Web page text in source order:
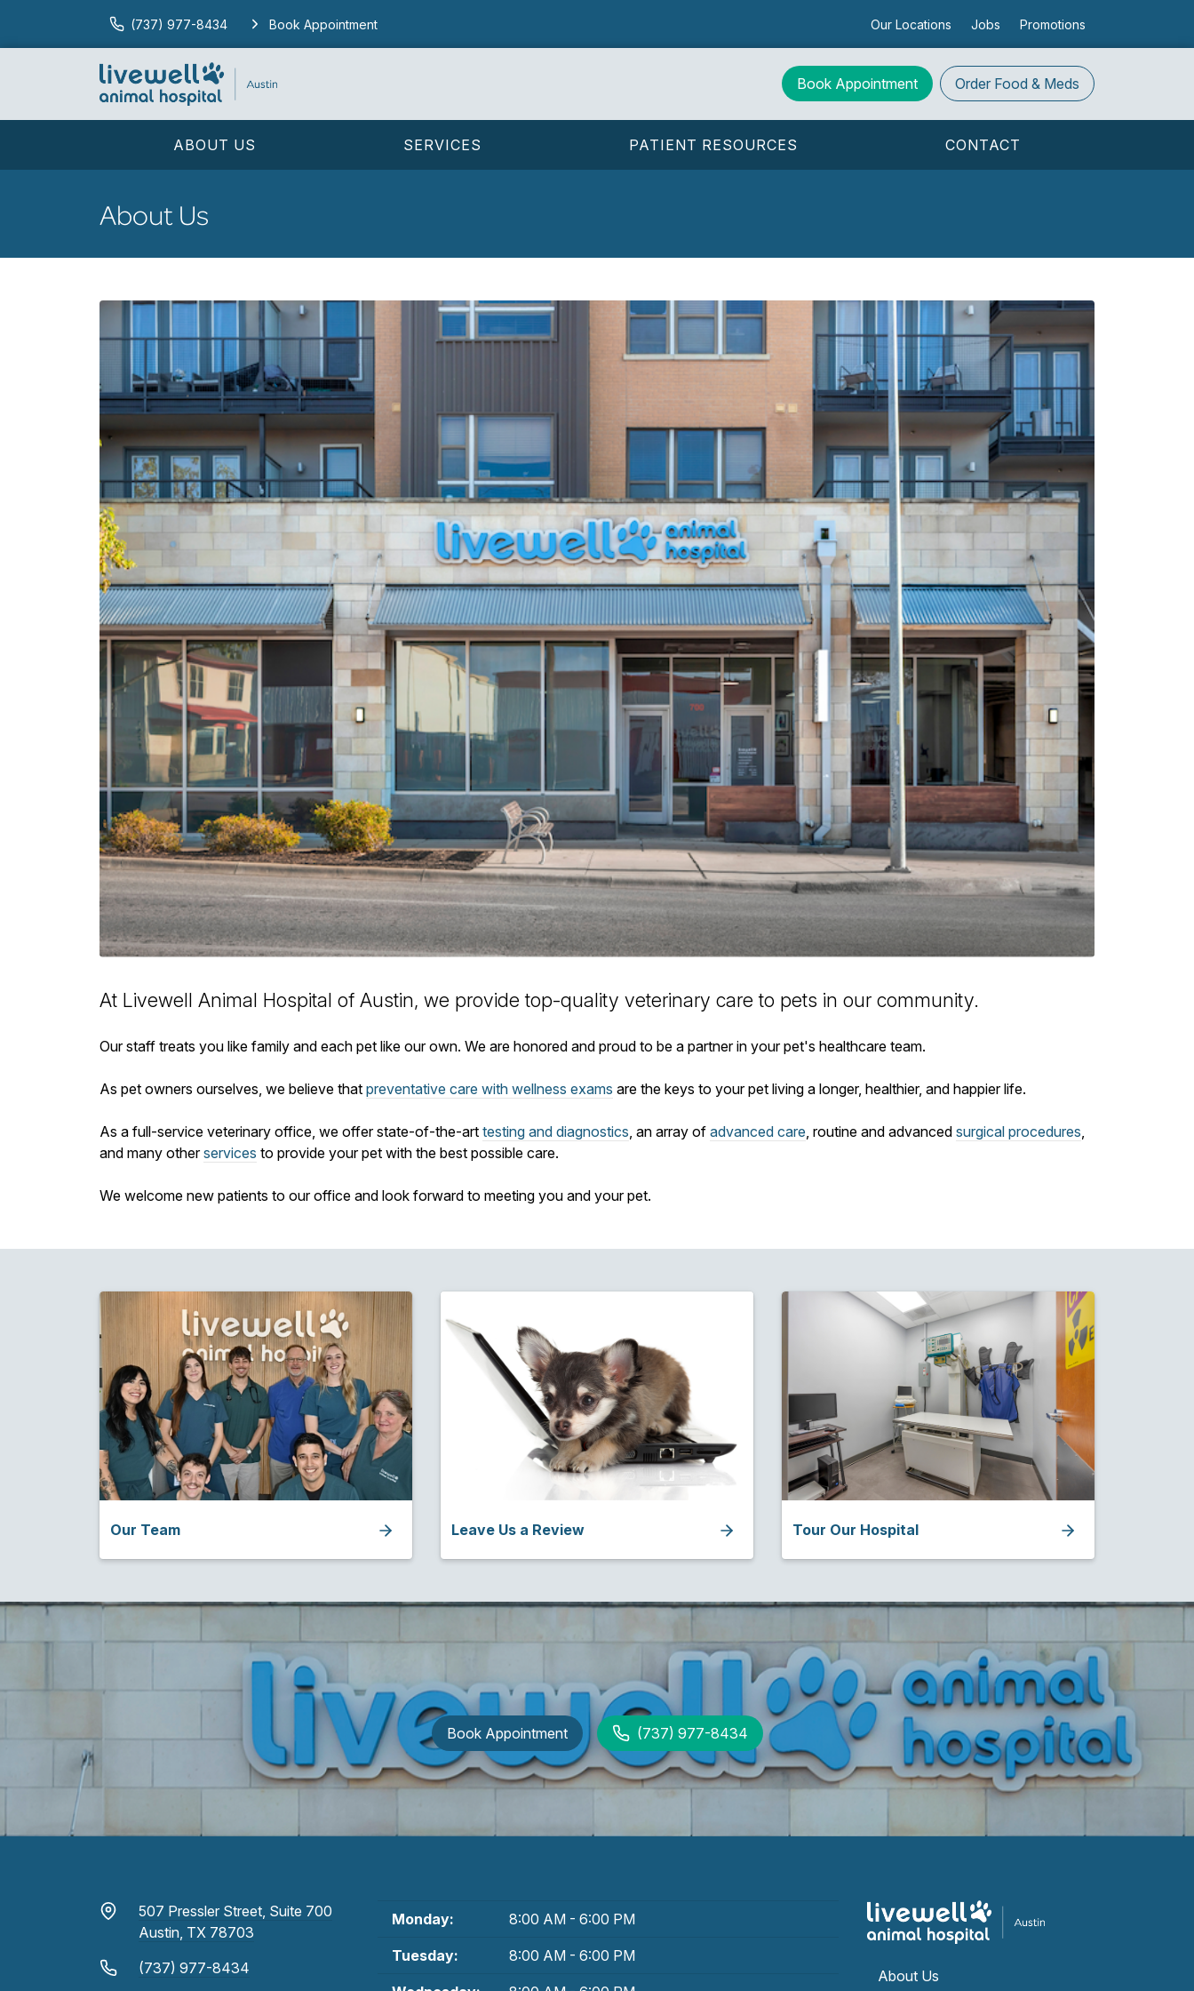
(737) 977-8434 Book Appointment Our Locations Jobs Promotions
Book Appointment Order Food & Meds
ABOUT US SERVICES PATIENT RESOURCES CONTACT
About Us
At Livewell Animal Hospital of Austin, we provide top-quality veterinary care to pets in our community.
Our staff treats you like family and each pet like our own. We are honored and proud to be a partner in your pet's healthcare team.
As pet owners ourselves, we believe that preventative care with wellness exams are the keys to your pet living a longer, healthier, and happier life.
As a full-service veterinary office, we offer state-of-the-art testing and diagnostics, an array of advanced care, routine and advanced surgical procedures,
and many otherservices to provide your pet with the best possible care.
We welcome new patients to our office and look forward to meeting you and your pet.
Our Team Leave Us a Review Tour Our Hospital
Book Appointment (737) 977-8434
507 Pressler Street, Suite 700
Austin, TX 78703
(737) 977-8434
Monday: 8:00 AM - 6:00 PM
Tuesday: 8:00 AM - 6:00 PM
About Us